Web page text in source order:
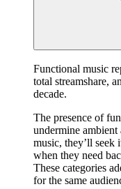
Functional music
total streamshare,
decade.
The presence of
undermine
music, they’ll seek
when they need
These categories
for the same